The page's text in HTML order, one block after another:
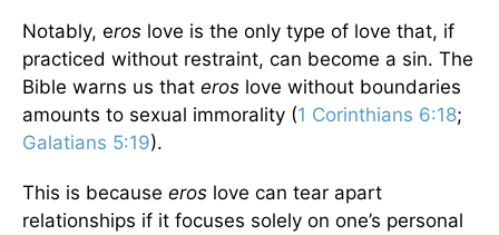
Notably, eros love is the only type of love that, if
practiced without restraint, can become a sin. The
Bible warns us that eros love without boundaries
amounts to sexual immorality (1 Corinthians 6:18;
Galatians 5:19).
This is because eros love can tear apart
relationships if it focuses solely on one’s personal